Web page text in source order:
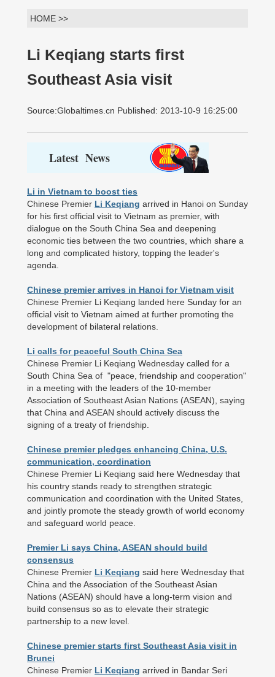
HOME >>
Li Keqiang starts first
Southeast Asia visit
Source:Globaltimes.cn Published: 2013-10-9 16:25:00
Latest News
Li in Vietnam to boost ties
Chinese Premier Li Keqiang arrived in Hanoi on Sunday
for his first official visit to Vietnam as premier, with
dialogue on the South China Sea and deepening
economic ties between the two countries, which share a
long and complicated history, topping the leader's
agenda.
Chinese premier arrives in Hanoi for Vietnam visit
Chinese Premier Li Keqiang landed here Sunday for an
official visit to Vietnam aimed at further promoting the
development of bilateral relations.
Li calls for peaceful South China Sea
Chinese Premier Li Keqiang Wednesday called for a
South China Sea of "peace, friendship and cooperation"
in a meeting with the leaders of the 10-member
Association of Southeast Asian Nations (ASEAN), saying
that China and ASEAN should actively discuss the
signing of a treaty of friendship.
Chinese premier pledges enhancing China, U.S.
communication, coordination
Chinese Premier Li Keqiang said here Wednesday that
his country stands ready to strengthen strategic
communication and coordination with the United States,
and jointly promote the steady growth of world economy
and safeguard world peace.
Premier Li says China, ASEAN should build
consensus
Chinese Premier Li Keqiang said here Wednesday that
China and the Association of the Southeast Asian
Nations (ASEAN) should have a long-term vision and
build consensus so as to elevate their strategic
partnership to a new level.
Chinese premier starts first Southeast Asia visit in
Brunei
Chinese Premier Li Keqiang arrived in Bandar Seri